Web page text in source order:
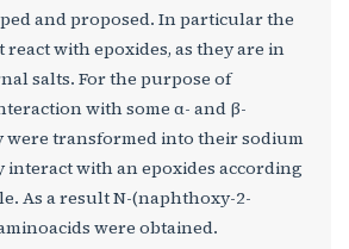
and proposed. In particular the
react with epoxides, as they are in
salts. For the purpose of
with some α- and β-
were transformed into their sodium
interact with an epoxides according
As a result N-(naphthoxy-2-
were obtained.